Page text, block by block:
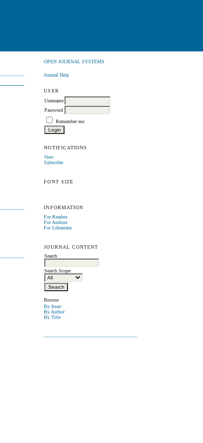
OPEN JOURNAL SYSTEMS
Journal Help
USER
Username
Password
Remember me
NOTIFICATIONS
View
Subscribe
FONT SIZE
INFORMATION
For Readers
For Authors
For Librarians
JOURNAL CONTENT
Search
Search Scope
Browse
By Issue
By Author
By Title